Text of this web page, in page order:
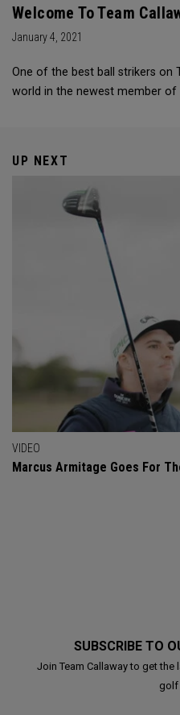
Welcome To Team
January 4, 2021
One of the best ball strikers on
world in the newest member of
UP NEXT
VIDEO
Marcus Armitage Goes For
SUBSCRIBE TO
Join Team Callaway to get
golf